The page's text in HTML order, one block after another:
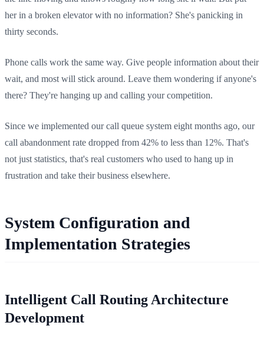
her in a broken elevator with no information? She's panicking in
thirty seconds.
Phone calls work the same way. Give people information about their
wait, and most will stick around. Leave them wondering if anyone's
there? They're hanging up and calling your competition.
Since we implemented our call queue system eight months ago, our
call abandonment rate dropped from 42% to less than 12%. That's
not just statistics, that's real customers who used to hang up in
frustration and take their business elsewhere.
System Configuration and
Implementation Strategies
Intelligent Call Routing Architecture
Development